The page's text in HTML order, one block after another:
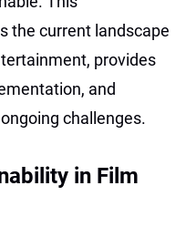
the current landscape
provides
and
challenges.
in Film